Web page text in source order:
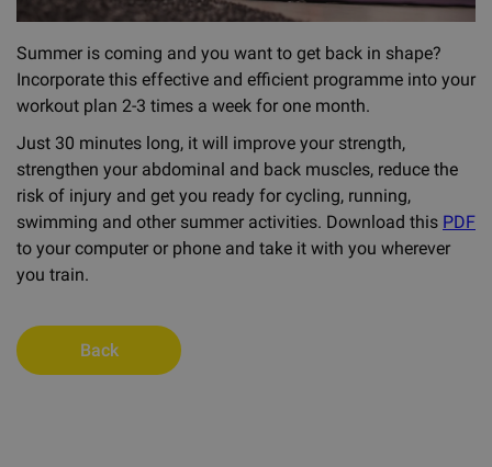
Summer is coming and you want to get back in shape?
Incorporate this effective and efficient programme into your
workout plan 2-3 times a week for one month.
Just 30 minutes long, it will improve your strength,
strengthen your abdominal and back muscles, reduce the
risk of injury and get you ready for cycling, running,
swimming and other summer activities. Download this PDF
to your computer or phone and take it with you wherever
you train.
Back